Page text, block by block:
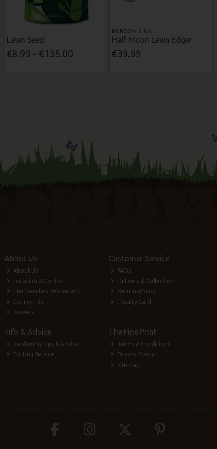
Lawn Seed
€8.99 - €135.00
BURGON & BALL
Half Moon Lawn Edger
€39.99
About Us
About Us
Location & Contact
The Beeches Restaurant
Contact Us
Careers
Customer Service
FAQs
Delivery & Collection
Returns Policy
Loyalty Card
Info & Advice
Gardening Tips & Advice
Potting Service
The Fine Print
Terms & Conditions
Privacy Policy
Sitemap